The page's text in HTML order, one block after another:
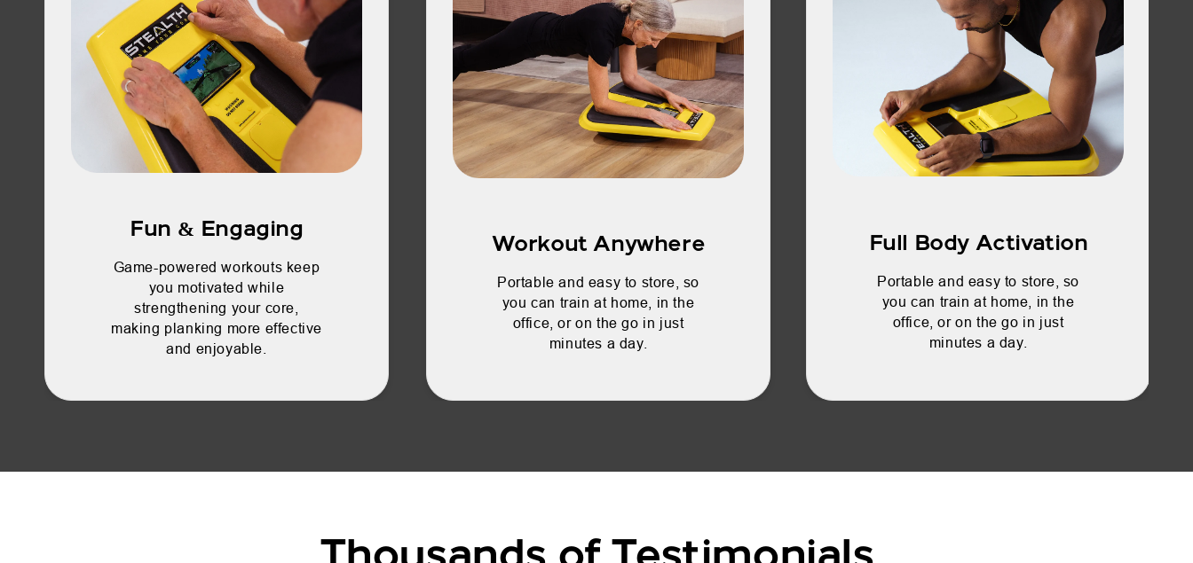
Fun & Engaging
Game-powered workouts keep
you motivated while
strengthening your core,
making planking more effective
and enjoyable.
Workout Anywhere
Portable and easy to store, so
you can train at home, in the
office, or on the go in just
minutes a day.
Full Body Activation
Portable and easy to store, so
you can train at home, in the
office, or on the go in just
minutes a day.
Thousands of Testimonials